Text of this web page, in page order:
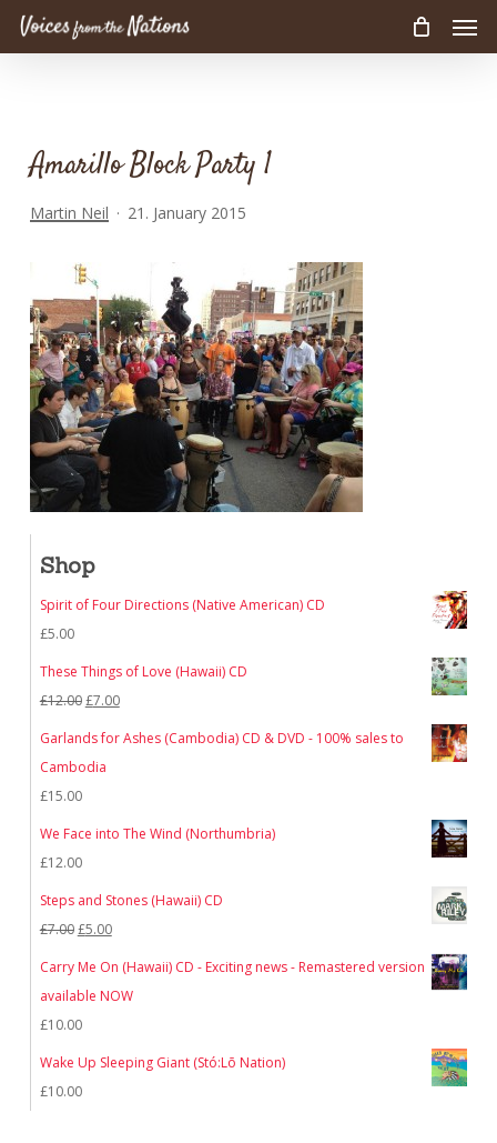
Skip
Amarillo Block Party 1
Martin Neil 21. January 2015
Shop
Spirit of Four Directions (Native American) CD
£5.00
These Things of Love (Hawaii) CD
£12.00Original
price
was:
£7.00Current
price
Garlands for Ashes (Cambodia) CD & DVD - 100% sales to
Cambodia
£15.00
We Face into The Wind (Northumbria)
£12.00
Steps and Stones (Hawaii) CD
£7.00Original
was:
£5.00Current
Carry Me On (Hawaii) CD - Exciting news - Remastered version
available NOW
£10.00
Wake Up Sleeping Giant (Stó:Lō Nation)
£10.00